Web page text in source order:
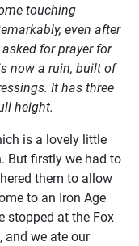
touching
even after
for prayer for
now a ruin, built of
It has three
height.
is a lovely little
But firstly we had to
them to allow
to an Iron Age
stopped at the Fox
and we ate our